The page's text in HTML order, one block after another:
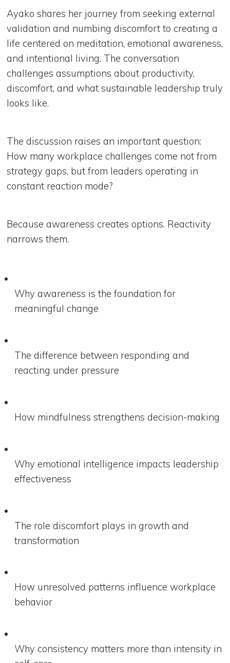
Ayako shares her journey from seeking external
validation and numbing discomfort to creating a
life centered on meditation, emotional awareness,
and intentional living. The conversation
challenges assumptions about productivity,
discomfort, and what sustainable leadership truly
looks like.
The discussion raises an important question:
How many workplace challenges come not from
strategy gaps, but from leaders operating in
constant reaction mode?
Because awareness creates options. Reactivity
narrows them.
Why awareness is the foundation for
meaningful change
The difference between responding and
reacting under pressure
How mindfulness strengthens decision-making
Why emotional intelligence impacts leadership
effectiveness
The role discomfort plays in growth and
transformation
How unresolved patterns influence workplace
behavior
Why consistency matters more than intensity in